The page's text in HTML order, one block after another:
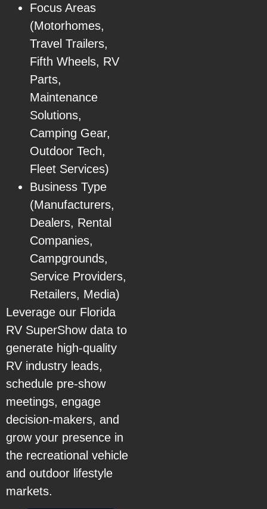
Focus Areas
(Motorhomes,
Travel Trailers,
Fifth Wheels, RV
Parts,
Maintenance
Solutions,
Camping Gear,
Outdoor Tech,
Fleet Services)
Business Type
(Manufacturers,
Dealers, Rental
Companies,
Campgrounds,
Service Providers,
Retailers, Media)
Leverage our Florida
RV SuperShow data to
generate high-quality
RV industry leads,
schedule pre-show
meetings, engage
decision-makers, and
grow your presence in
the recreational vehicle
and outdoor lifestyle
markets.